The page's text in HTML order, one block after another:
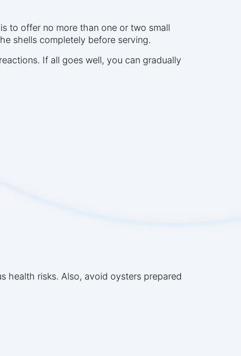
to offer no more than one or two small
shells completely before serving.
If all goes well, you can gradually
health risks. Also, avoid oysters prepared